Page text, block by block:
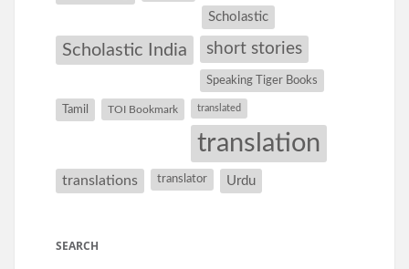
Scholastic
Scholastic India short stories
Speaking Tiger Books
Tamil TOI Bookmark translated
translation
translations translator Urdu
SEARCH